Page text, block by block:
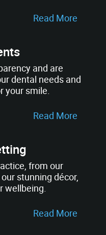
Read More
and are
dental needs and
your smile.
Read More
from our
stunning décor,
wellbeing.
Read More